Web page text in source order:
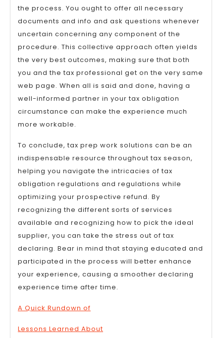
the process. You ought to offer all necessary
documents and info and ask questions whenever
uncertain concerning any component of the
procedure. This collective approach often yields
the very best outcomes, making sure that both
you and the tax professional get on the very same
web page. When all is said and done, having a
well-informed partner in your tax obligation
circumstance can make the experience much
more workable.
To conclude, tax prep work solutions can be an
indispensable resource throughout tax season,
helping you navigate the intricacies of tax
obligation regulations and regulations while
optimizing your prospective refund. By
recognizing the different sorts of services
available and recognizing how to pick the ideal
supplier, you can take the stress out of tax
declaring. Bear in mind that staying educated and
participated in the process will better enhance
your experience, causing a smoother declaring
experience time after time.
A Quick Rundown of
Lessons Learned About